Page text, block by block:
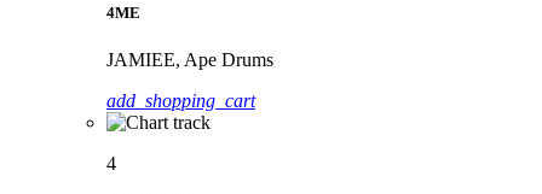
4ME
JAMIEE, Ape Drums
add_shopping_cart
4